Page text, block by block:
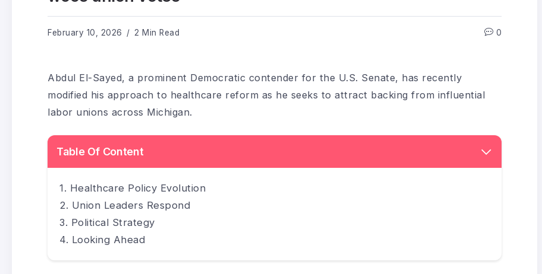
February 10, 2026 2 Min Read 0
Abdul El-Sayed, a prominent Democratic contender for the U.S. Senate, has recently
modified his approach to healthcare reform as he seeks to attract backing from influential
labor unions across Michigan.
Table Of Content
Healthcare Policy Evolution
Union Leaders Respond
Political Strategy
Looking Ahead